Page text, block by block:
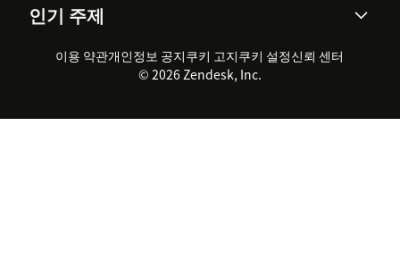
워크포스 관리
실시간 채팅
클라이언트 포털
고객 사례
채용 정보
지속 가능성 보고서
Zendesk Foundation
법적 정보
인기 주제
2026 CX 트렌드
제품 업데이트
고객 서비스 소프트웨어
헬프 데스크 통합 티켓 관리 소
이용 약관개인정보 공지쿠키 고지쿠키 설정신뢰 센터
© 2026 Zendesk, Inc.